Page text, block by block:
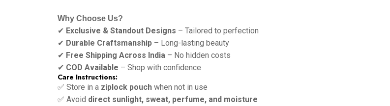
Why Choose Us?
✔ Exclusive & Standout Designs – Tailored to perfection
✔ Durable Craftsmanship – Long-lasting beauty
✔ Free Shipping Across India – No hidden costs
✔ COD Available – Shop with confidence
Care Instructions:
✅ Store in a ziplock pouch when not in use
✅ Avoid direct sunlight, sweat, perfume, and moisture